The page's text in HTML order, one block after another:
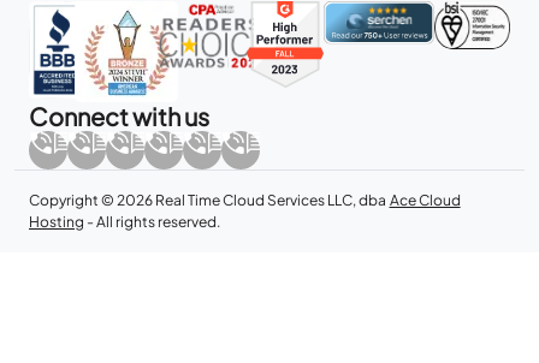
Connect with us
Copyright © 2026 Real Time Cloud Services LLC, dba Ace Cloud
Hosting - All rights reserved.